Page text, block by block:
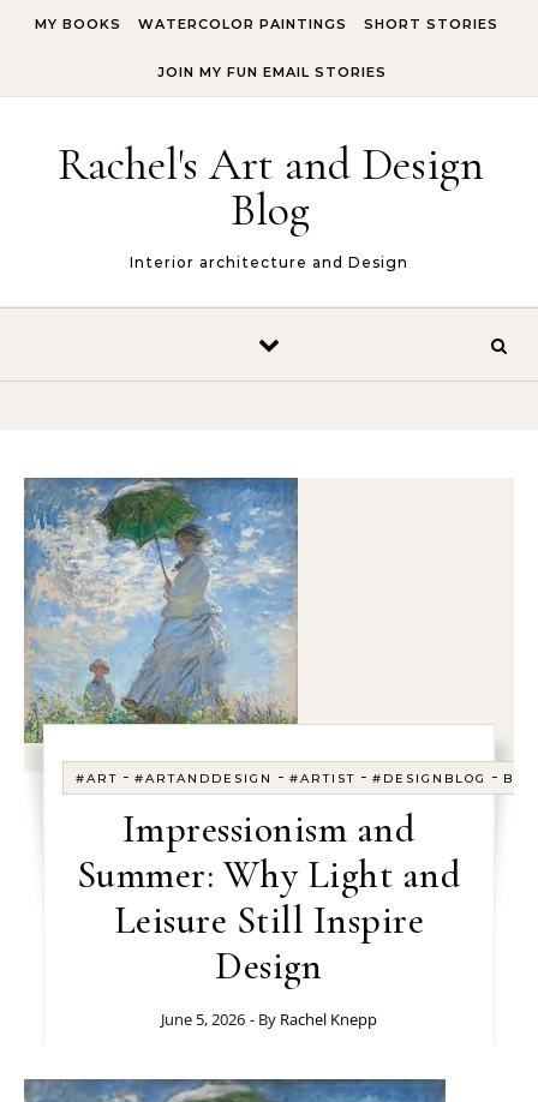
MY BOOKS WATERCOLOR PAINTINGS SHORT STORIES
JOIN MY FUN EMAIL STORIES
Rachel's Art and Design
Blog
Interior architecture and Design
#ART -#ARTANDDESIGN -#ARTIST -#DESIGNBLOG -
Impressionism and
Summer: Why Light and
Leisure Still Inspire
Design
June 5, 2026 - By Rachel Knepp